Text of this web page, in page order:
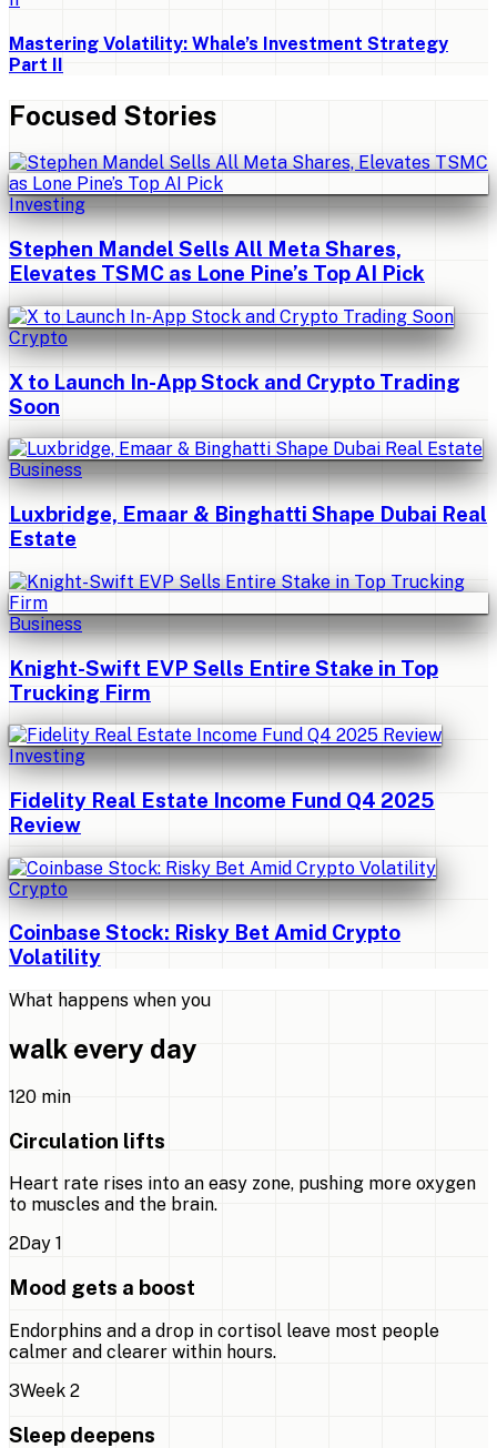
Mastering Volatility: Whale’s Investment Strategy
Part II
Focused Stories
Investing
Stephen Mandel Sells All Meta Shares,
Elevates TSMC as Lone Pine’s Top AI Pick
Crypto
X to Launch In-App Stock and Crypto Trading
Soon
Business
Luxbridge, Emaar & Binghatti Shape Dubai Real
Estate
Business
Knight-Swift EVP Sells Entire Stake in Top
Trucking Firm
Investing
Fidelity Real Estate Income Fund Q4 2025
Review
Crypto
Coinbase Stock: Risky Bet Amid Crypto
Volatility
What happens when you
walk every day
120 min
Circulation lifts
Heart rate rises into an easy zone, pushing more oxygen
to muscles and the brain.
2Day 1
Mood gets a boost
Endorphins and a drop in cortisol leave most people
calmer and clearer within hours.
3Week 2
Sleep deepens